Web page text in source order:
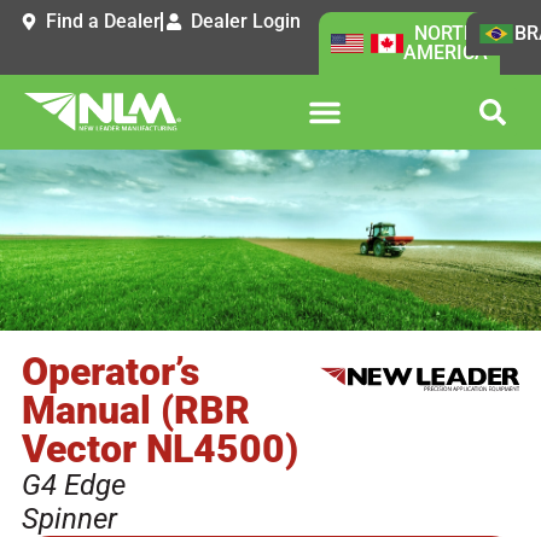
Find a Dealer Dealer Login
NORTH
AMERICA
Operator’s
Manual (RBR
Vector NL4500)
G4 Edge
Spinner